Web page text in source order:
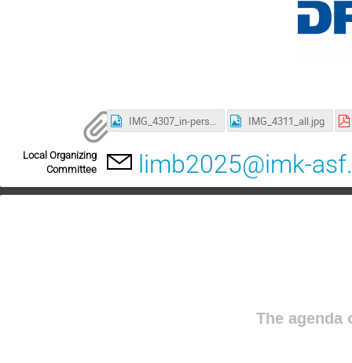
IMG_4307_in-person.jpg IMG_4311_all.jpg
Local Organizing
Committee
limb2025@imk-
The